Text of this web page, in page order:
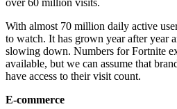
With almost 70 million daily active
to watch. It has grown year after year
slowing down. Numbers for Fortnite
available, but we can assume that
have access to their visit count.
E-commerce